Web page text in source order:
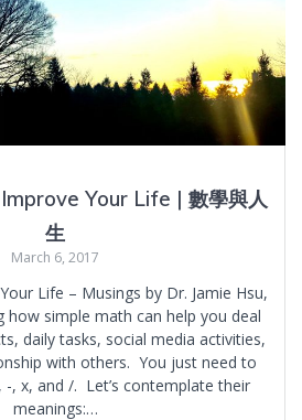
Your Life | 數學與人
生
March 6, 2017
Life – Musings by Dr. Jamie Hsu,
how simple math can help you deal
daily tasks, social media activities,
with others. You just need to
, x, and /. Let’s contemplate their
meanings:…